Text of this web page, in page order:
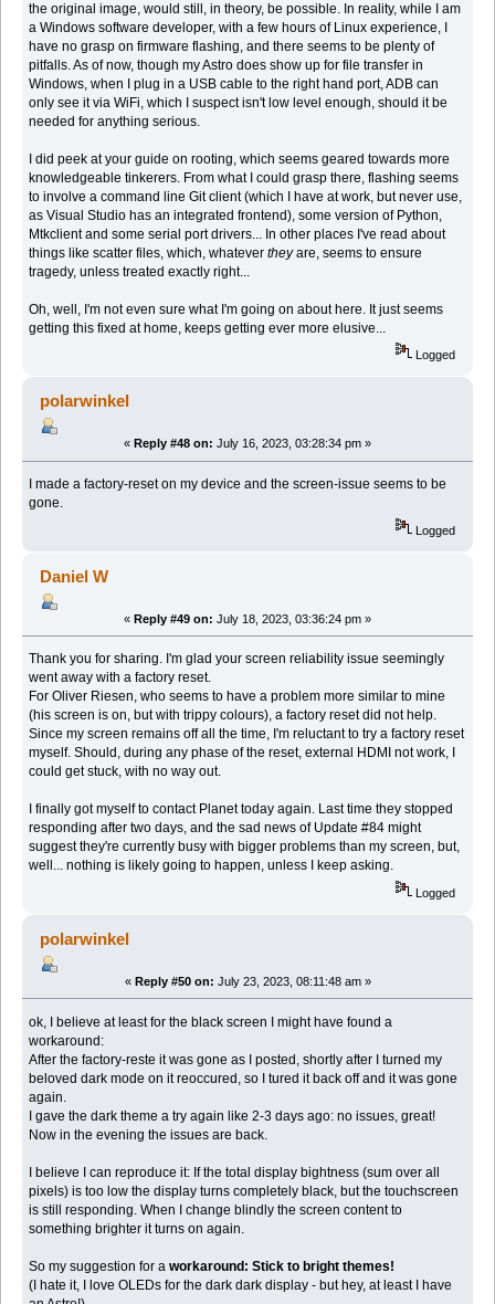
the original image, would still, in theory, be possible. In reality, while I am
a Windows software developer, with a few hours of Linux experience, I
have no grasp on firmware flashing, and there seems to be plenty of
pitfalls. As of now, though my Astro does show up for file transfer in
Windows, when I plug in a USB cable to the right hand port, ADB can
only see it via WiFi, which I suspect isn't low level enough, should it be
needed for anything serious.
I did peek at your guide on rooting, which seems geared towards more
knowledgeable tinkerers. From what I could grasp there, flashing seems
to involve a command line Git client (which I have at work, but never use,
as Visual Studio has an integrated frontend), some version of Python,
Mtkclient and some serial port drivers... In other places I've read about
things like scatter files, which, whatevertheyare, seems to ensure
tragedy, unless treated exactly right...
Oh, well, I'm not even sure what I'm going on about here. It just seems
getting this fixed at home, keeps getting ever more elusive...
Logged
polarwinkel
« Reply #48 on: July 16, 2023, 03:28:34 pm »
I made a factory-reset on my device and the screen-issue seems to be
gone.
Logged
Daniel W
« Reply #49 on: July 18, 2023, 03:36:24 pm »
Thank you for sharing. I'm glad your screen reliability issue seemingly
went away with a factory reset.
For Oliver Riesen, who seems to have a problem more similar to mine
(his screen is on, but with trippy colours), a factory reset did not help.
Since my screen remains off all the time, I'm reluctant to try a factory reset
myself. Should, during any phase of the reset, external HDMI not work, I
could get stuck, with no way out.
I finally got myself to contact Planet today again. Last time they stopped
responding after two days, and the sad news of Update #84 might
suggest they're currently busy with bigger problems than my screen, but,
well... nothing is likely going to happen, unless I keep asking.
Logged
polarwinkel
« Reply #50 on: July 23, 2023, 08:11:48 am »
ok, I believe at least for the black screen I might have found a
workaround:
After the factory-reste it was gone as I posted, shortly after I turned my
beloved dark mode on it reoccured, so I tured it back off and it was gone
again.
I gave the dark theme a try again like 2-3 days ago: no issues, great!
Now in the evening the issues are back.
I believe I can reproduce it: If the total display bightness (sum over all
pixels) is too low the display turns completely black, but the touchscreen
is still responding. When I change blindly the screen content to
something brighter it turns on again.
So my suggestion for aworkaround: Stick to bright themes!
(I hate it, I love OLEDs for the dark dark display - but hey, at least I have